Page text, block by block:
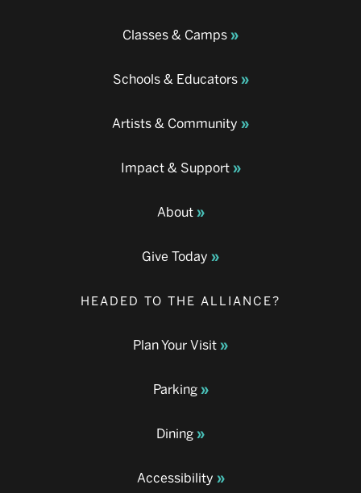
Classes & Camps
Schools & Educators
Artists & Community
Impact & Support
About
Give Today
HEADED TO THE ALLIANCE?
Plan Your Visit
Parking
Dining
Accessibility